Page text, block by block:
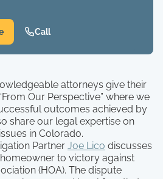
Call
attorneys give their
Our Perspective” where we
outcomes achieved by
share our legal expertise on
in Colorado.
Partner Joe Lico discusses
to victory against
(HOA). The dispute